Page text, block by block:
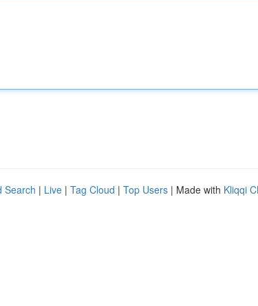
Search | Live | Tag Cloud | Top Users | Made with Kliqqi